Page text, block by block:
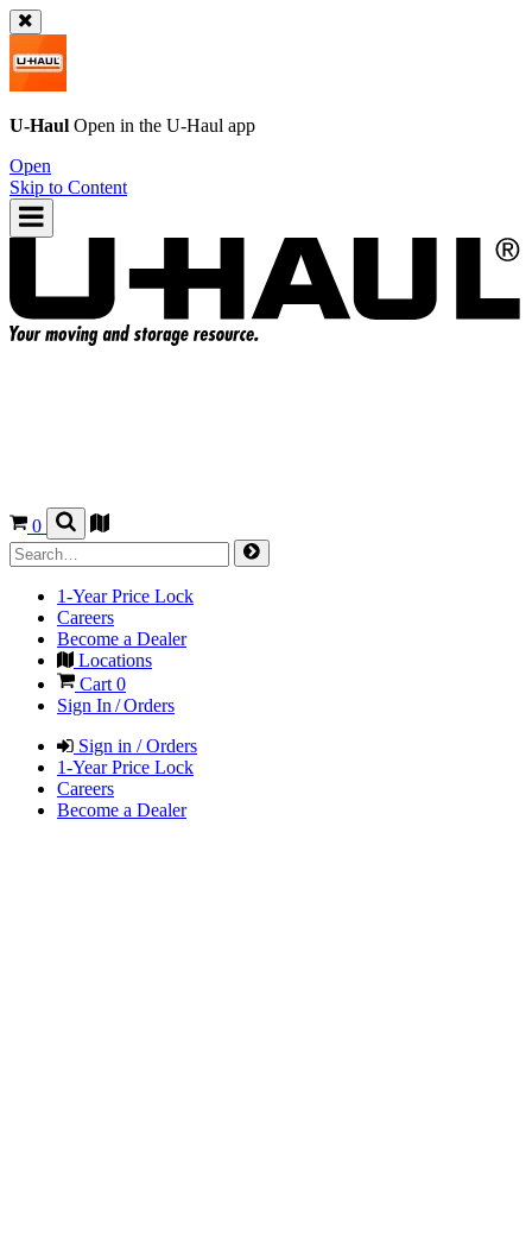
U-Haul Open in the U-Haul app
Open
Skip to Content
0
1-Year Price Lock
Careers
Become a Dealer
Locations
Cart 0
Sign In / Orders
Sign in / Orders
1-Year Price Lock
Careers
Become a Dealer